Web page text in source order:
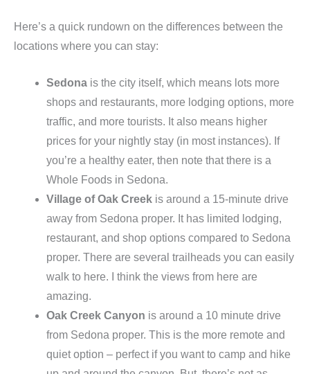
Here’s a quick rundown on the differences between the
locations where you can stay:
Sedonais the city itself, which means lots more
shops and restaurants, more lodging options, more
traffic, and more tourists. It also means higher
prices for your nightly stay (in most instances). If
you’re a healthy eater, then note that there is a
Whole Foods in Sedona.
Village of Oak Creekis around a 15-minute drive
away from Sedona proper. It has limited lodging,
restaurant, and shop options compared to Sedona
proper. There are several trailheads you can easily
walk to here. I think the views from here are
amazing.
Oak Creek Canyon is around a 10 minute drive
from Sedona proper. This is the more remote and
quiet option – perfect if you want to camp and hike